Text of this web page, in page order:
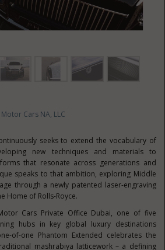
Cars NA, LLC
seeks to extend the vocabulary of
new techniques and materials to
that resonate across generations and
speaks to that ambition, exploring Middle
through a newly patented laser-engraving
Home of Rolls-Royce.
Cars Private Office Dubai, one of five
hubs in key global luxury destinations
of-one Phantom Extended celebrates the
mashrabiya latticework – a defining